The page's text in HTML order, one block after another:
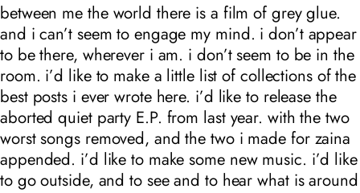
between me the world there is a film of grey glue.
and i can’t seem to engage my mind. i don’t appear
to be there, wherever i am. i don’t seem to be in the
room. i’d like to make a little list of collections of the
best posts i ever wrote here. i’d like to release the
abortedquiet party E.P. from last year. with the two
worst songs removed, and the two i made for zaina
appended. i’d like to make some new music. i’d like
to go outside, and to see and to hear what is around